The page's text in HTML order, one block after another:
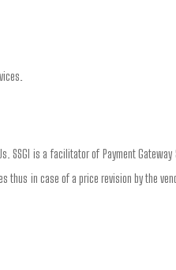
is a facilitator of Payment
in case of a price revision by the